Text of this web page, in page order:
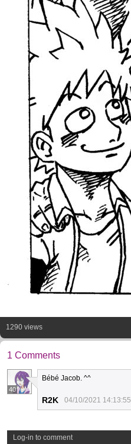
1290 views
1 Comments
40
Bébé Jacob. ^^
R2K 04/10/2021 14:13:55
Log-in to comment